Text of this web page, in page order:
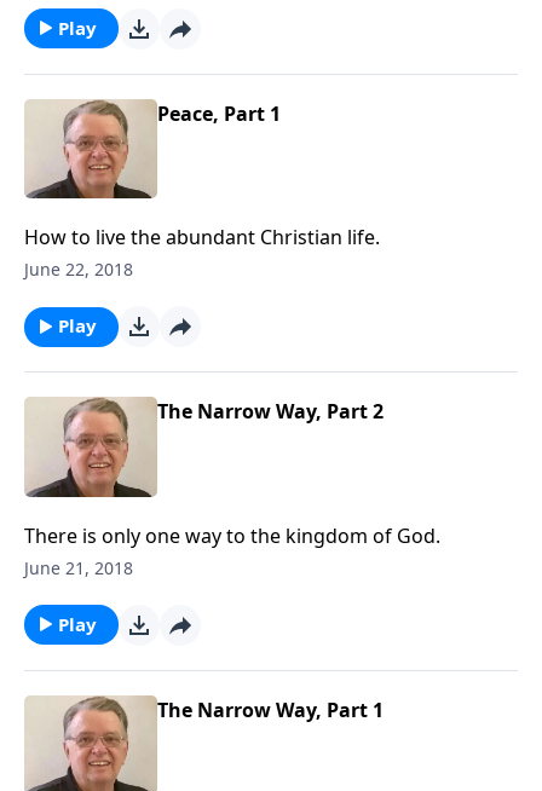
Play
Peace, Part 1
How to live the abundant Christian life.
June 22, 2018
Play
The Narrow Way, Part 2
There is only one way to the kingdom of God.
June 21, 2018
Play
The Narrow Way, Part 1